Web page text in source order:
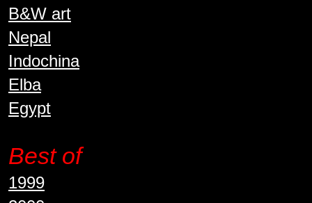
B&W art
Nepal
Indochina
Elba
Egypt
Best of
1999